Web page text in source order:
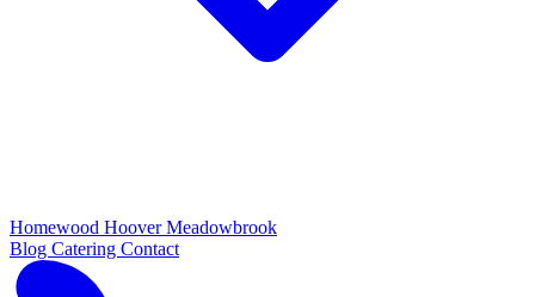
Homewood HooverMeadowbrook
Blog Catering Contact